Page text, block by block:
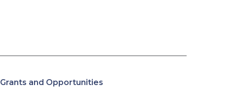
Grants and Opportunities